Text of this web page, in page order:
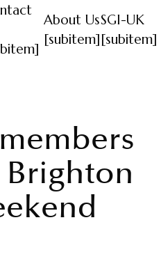
About Us
[subitem]
SGI-UK
[subitem]